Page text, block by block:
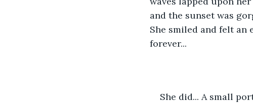
and the sunset was
She smiled and felt an
forever...
She did... A small